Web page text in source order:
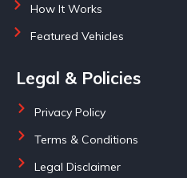
How It Works
Featured Vehicles
Legal & Policies
Privacy Policy
Terms & Conditions
Legal Disclaimer